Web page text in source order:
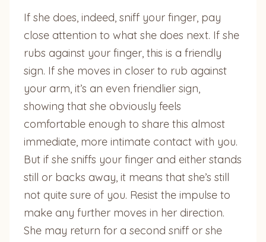
If she does, indeed, sniff your finger, pay
close attention to what she does next. If she
rubs against your finger, this is a friendly
sign. If she moves in closer to rub against
your arm, it’s an even friendlier sign,
showing that she obviously feels
comfortable enough to share this almost
immediate, more intimate contact with you.
But if she sniffs your finger and either stands
still or backs away, it means that she’s still
not quite sure of you. Resist the impulse to
make any further moves in her direction.
She may return for a second sniff or she